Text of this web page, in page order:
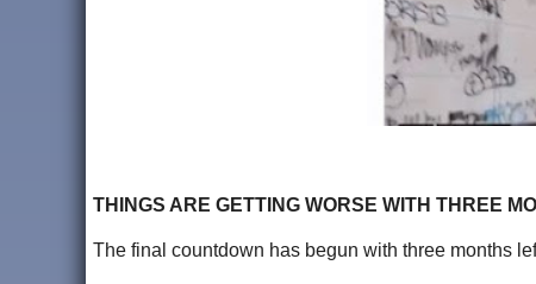
THINGS ARE GETTING WORSE WITH THREE
The final countdown has begun with three months